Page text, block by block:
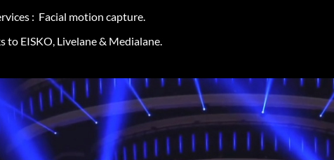
: Facial motion capture.
to EISKO, Livelane & Medialane.